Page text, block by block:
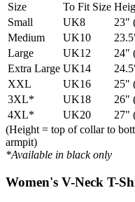
Size
To Fit Size
Small
UK8 23"
Medium
UK10
Large
UK12 24"
Extra Large UK14
XXL
UK16 25"
3XL*
UK18 26"
4XL*
UK20 27"
(Height = top of collar to
armpit)
*Available in black only
Women's V-Neck T-